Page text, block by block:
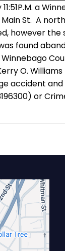
a
St. A
however the
found
Winnebago
O.
accident
or